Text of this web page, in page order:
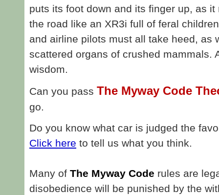
puts its foot down and its finger up, as
the road like an XR3i full of feral
and airline pilots must all take heed, as
scattered organs of crushed mammals.
wisdom.
Can you pass The Myway Code
go.
Do you know what car is judged the
Click here to tell us what you think.
Many of The Myway Code rules are
disobedience will be punished by the